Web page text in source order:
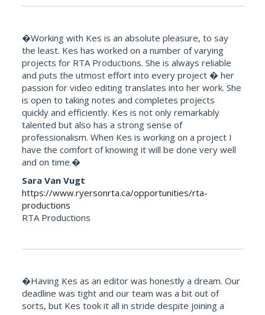
�Working with Kes is an absolute pleasure, to say
the least. Kes has worked on a number of varying
projects for RTA Productions. She is always reliable
and puts the utmost effort into every project � her
passion for video editing translates into her work. She
is open to taking notes and completes projects
quickly and efficiently. Kes is not only remarkably
talented but also has a strong sense of
professionalism. When Kes is working on a project I
have the comfort of knowing it will be done very well
and on time.�
Sara Van Vugt
https://www.ryersonrta.ca/opportunities/rta-
productions
RTA Productions
�Having Kes as an editor was honestly a dream. Our
deadline was tight and our team was a bit out of
sorts, but Kes took it all in stride despite joining a